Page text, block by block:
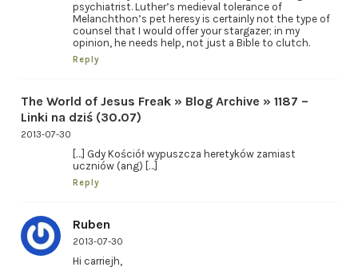
psychiatrist. Luther’s medieval tolerance of
Melanchthon’s pet heresy is certainly not the type of
counsel that I would offer your stargazer; in my
opinion, he needs help, not just a Bible to clutch.
Reply
The World of Jesus Freak » Blog Archive » 1187 –
Linki na dziś (30.07)
2013-07-30
[…] Gdy Kościół wypuszcza heretyków zamiast
uczniów (ang) […]
Reply
Ruben
2013-07-30
Hi carriejh,